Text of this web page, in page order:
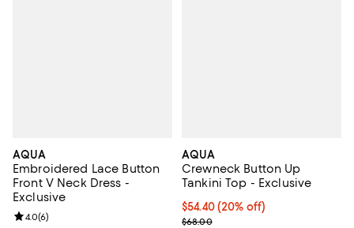
AQUA
Embroidered Lace Button
Front V Neck Dress -
Exclusive
Review rating: 4.0 out of 5; 6 reviews;
4.0(6)
AQUA
Crewneck Button Up
Tankini Top - Exclusive
Current price $54.40; 20% off;
$54.40(20% off)
; Previous price $68.00;
$68.00